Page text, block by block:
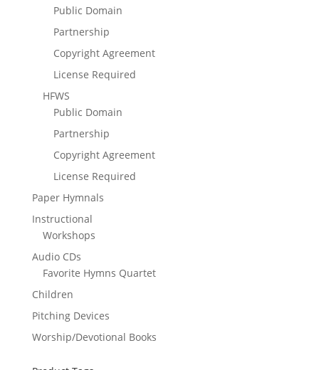
Public Domain
Partnership
Copyright Agreement
License Required
HFWS
Public Domain
Partnership
Copyright Agreement
License Required
Paper Hymnals
Instructional
Workshops
Audio CDs
Favorite Hymns Quartet
Children
Pitching Devices
Worship/Devotional Books